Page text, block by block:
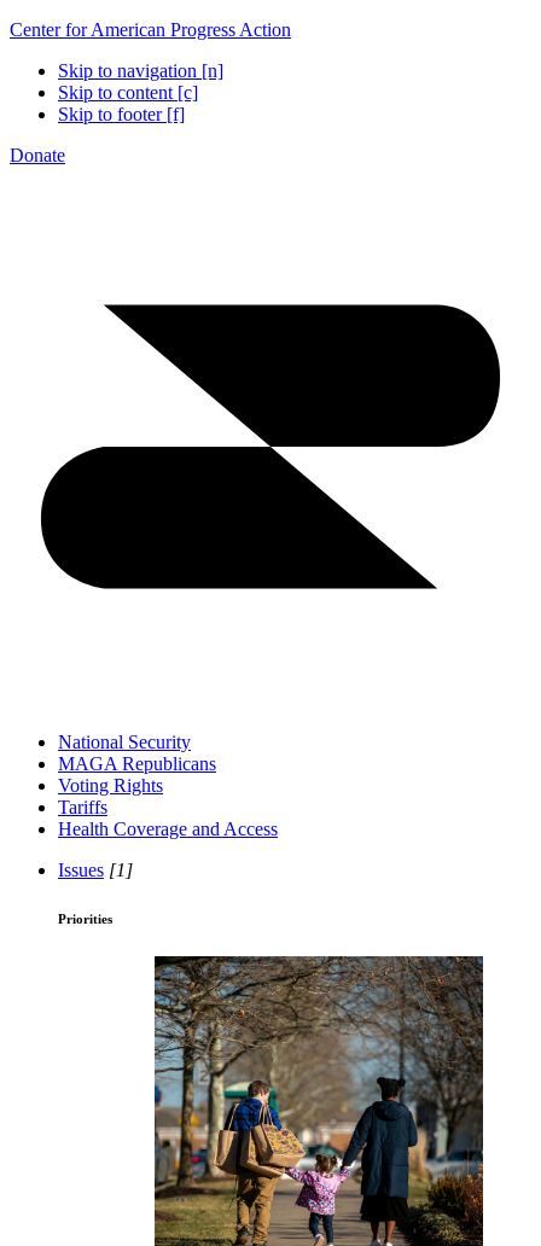
Center for American Progress Action
Skip to navigation [n]
Skip to content [c]
Skip to footer [f]
Donate
National Security
MAGA Republicans
Voting Rights
Tariffs
Health Coverage and Access
Issues [1]
Priorities